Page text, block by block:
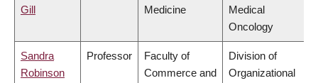
Gill
Medicine
Medical
Oncology
Sandra
Robinson
Professor
Faculty of
Commerce and
Division of
Organizational